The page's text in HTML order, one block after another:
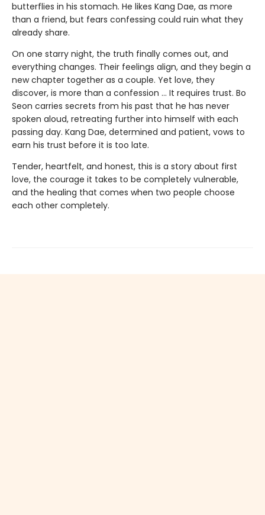
butterflies in his stomach. He likes Kang Dae, as more
than a friend, but fears confessing could ruin what they
already share.
On one starry night, the truth finally comes out, and
everything changes. Their feelings align, and they begin a
new chapter together as a couple. Yet love, they
discover, is more than a confession … It requires trust. Bo
Seon carries secrets from his past that he has never
spoken aloud, retreating further into himself with each
passing day. Kang Dae, determined and patient, vows to
earn his trust before it is too late.
Tender, heartfelt, and honest, this is a story about first
love, the courage it takes to be completely vulnerable,
and the healing that comes when two people choose
each other completely.